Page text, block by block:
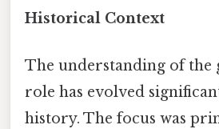
Historical Context
The understanding of the
role has evolved
history. The focus was